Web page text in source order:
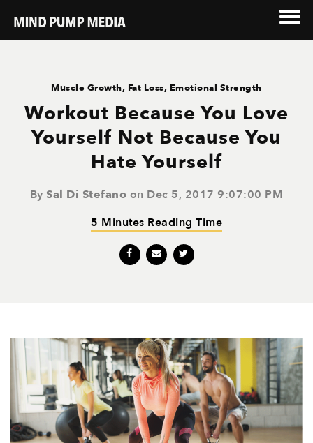
Muscle Growth, Fat Loss, Emotional Strength
Workout Because You Love
Yourself Not Because You
Hate Yourself
BySal Di Stefano on Dec 5, 2017 9:07:00 PM
5 Minutes Reading Time